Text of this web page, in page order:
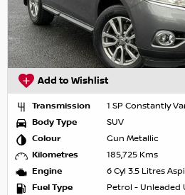
Add to Wishlist
Transmission
1 SP Constantly
Body Type
SUV
Colour
Gun Metallic
Kilometres
185,725 Kms
Engine
6 Cyl 3.5 Litres
Fuel Type
Petrol - Unleaded